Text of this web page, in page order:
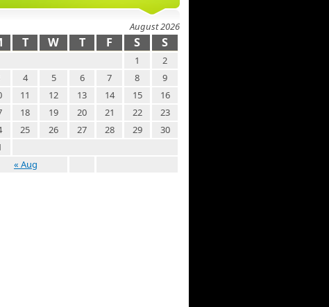
August 2026
T W T F S S
« Aug
1
2
4 5 6 7 8
9
11 12 13 14 15
16
18 19 20 21 22
23
25 26 27 28 29
30